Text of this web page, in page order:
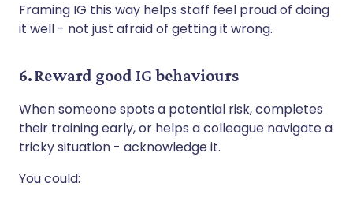
Framing IG this way helps staff feel proud of doing
it well - not just afraid of getting it wrong.
6. Reward good IG behaviours
When someone spots a potential risk, completes
their training early, or helps a colleague navigate a
tricky situation - acknowledge it.
You could: